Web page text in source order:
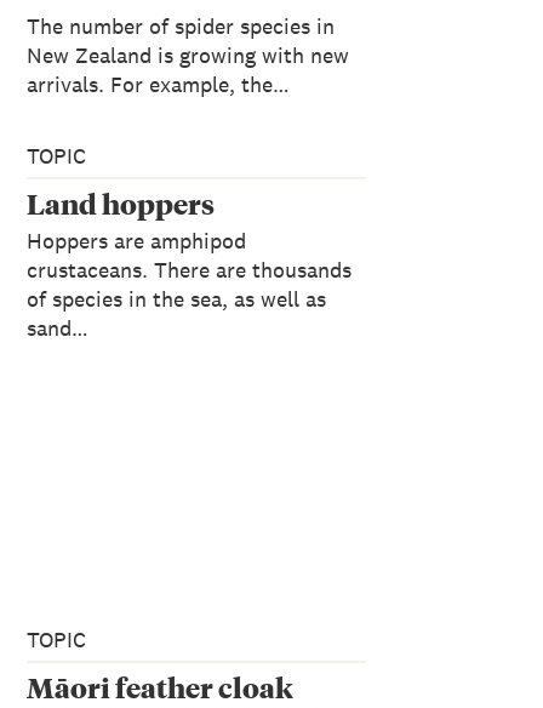
The number of spider species in
New Zealand is growing with new
arrivals. For example, the…
TOPIC
Land hoppers
Hoppers are amphipod
crustaceans. There are thousands
of species in the sea, as well as
sand…
TOPIC
Māori feather cloak